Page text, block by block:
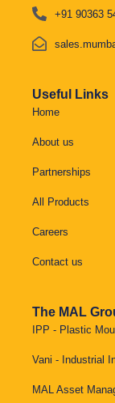
+91 90363
Useful Links
Home
About us
Partnerships
All Products
Careers
Contact us
The MAL
IPP - Plastic
Vani - Industrial
MAL Asset